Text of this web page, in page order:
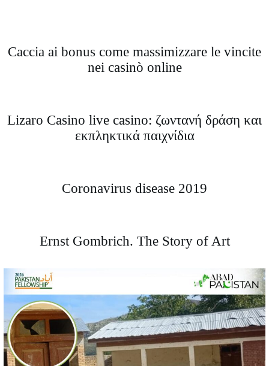
Caccia ai bonus come massimizzare le vincite
nei casinò online
Lizaro Casino live casino: ζωντανή δράση και
εκπληκτικά παιχνίδια
Coronavirus disease 2019
Ernst Gombrich. The Story of Art